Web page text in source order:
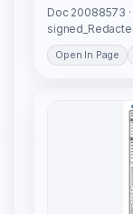
Doc 20088573 ·
Open In Page